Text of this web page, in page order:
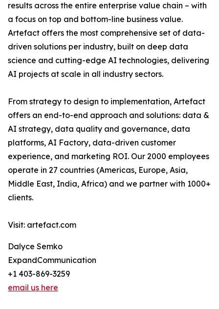
results across the entire enterprise value chain – with
a focus on top and bottom-line business value.
Artefact offers the most comprehensive set of data-
driven solutions per industry, built on deep data
science and cutting-edge AI technologies, delivering
AI projects at scale in all industry sectors.
From strategy to design to implementation, Artefact
offers an end-to-end approach and solutions: data &
AI strategy, data quality and governance, data
platforms, AI Factory, data-driven customer
experience, and marketing ROI. Our 2000 employees
operate in 27 countries (Americas, Europe, Asia,
Middle East, India, Africa) and we partner with 1000+
clients.
Visit: artefact.com
Dalyce Semko
ExpandCommunication
+1 403-869-3259
email us here